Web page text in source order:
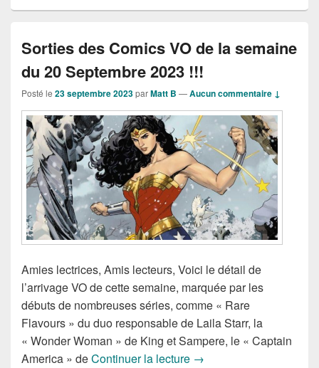
Sorties des Comics VO de la semaine
du 20 Septembre 2023 !!!
Posté le 23 septembre 2023parMatt B —Aucun commentaire ↓
Amies lectrices, Amis lecteurs, Voici le détail de
l’arrivage VO de cette semaine, marquée par les
débuts de nombreuses séries, comme « Rare
Flavours » du duo responsable de Laila Starr, la
« Wonder Woman » de King et Sampere, le « Captain
America » deContinuer la lecture Sorties des Comics VO
→